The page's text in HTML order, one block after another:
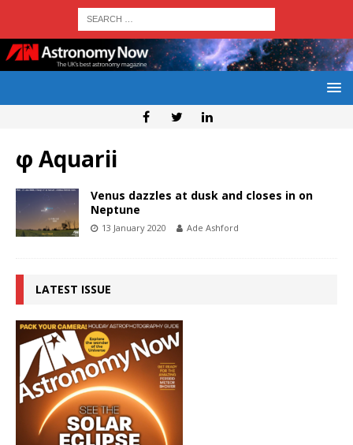
φ Aquarii
Venus dazzles at dusk and closes in on
Neptune
13 January 2020 Ade Ashford
LATEST ISSUE